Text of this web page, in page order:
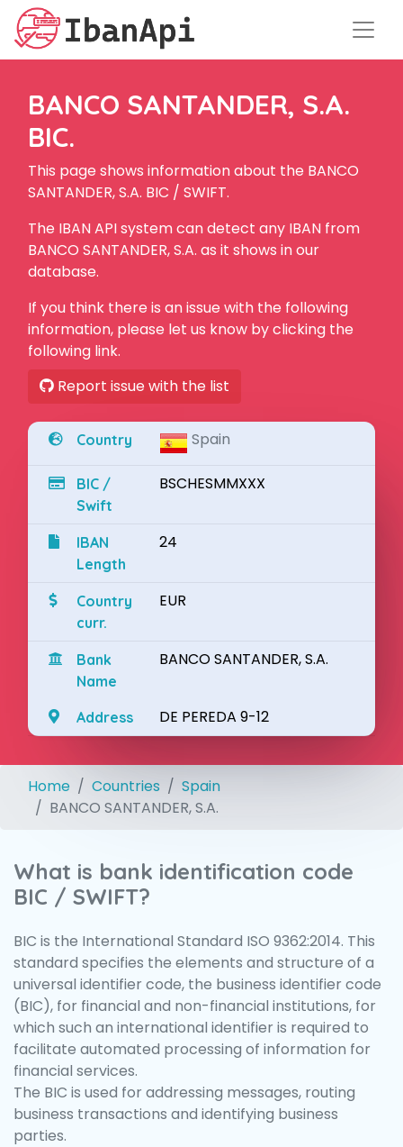
BANCO SANTANDER, S.A.
BIC.
This page shows information about the BANCO
SANTANDER, S.A. BIC / SWIFT.
The IBAN API system can detect any IBAN from
BANCO SANTANDER, S.A. as it shows in our
database.
If you think there is an issue with the following
information, please let us know by clicking the
following link.
Report issue with the list
Country Spain
BIC /
Swift
BSCHESMMXXX
IBAN
Length
24
Country
curr.
EUR
Bank
Name
BANCO SANTANDER, S.A.
Address DE PEREDA 9-12
Home Countries
Spain
BANCO SANTANDER, S.A.
What is bank identification code
BIC / SWIFT?
BIC is the International Standard ISO 9362:2014. This
standard specifies the elements and structure of a
universal identifier code, the business identifier code
(BIC), for financial and non-financial institutions, for
which such an international identifier is required to
facilitate automated processing of information for
financial services.
The BIC is used for addressing messages, routing
business transactions and identifying business
parties.